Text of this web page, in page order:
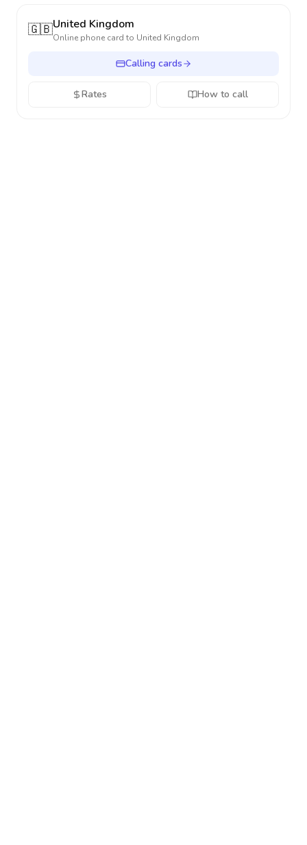
🇬🇧United Kingdom
Online phone card to United Kingdom
Calling cards
Rates How to call